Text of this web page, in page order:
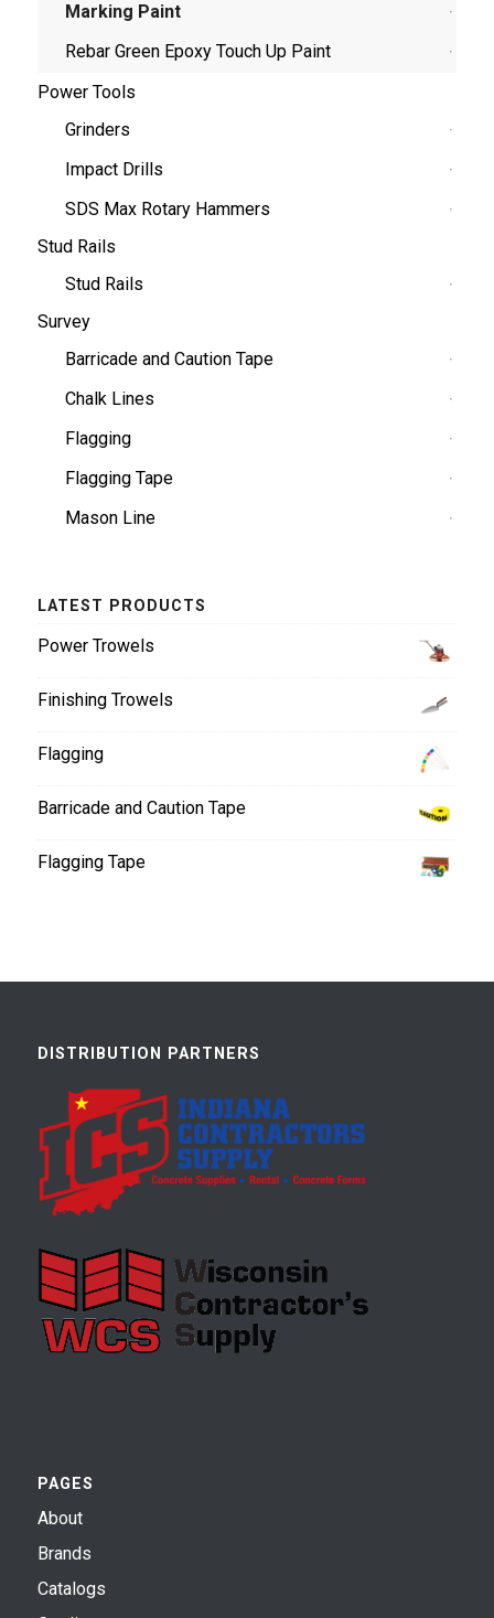
Marking Paint
Rebar Green Epoxy Touch Up Paint
Power Tools
Grinders
Impact Drills
SDS Max Rotary Hammers
Stud Rails
Stud Rails
Survey
Barricade and Caution Tape
Chalk Lines
Flagging
Flagging Tape
Mason Line
LATEST PRODUCTS
Power Trowels
Finishing Trowels
Flagging
Barricade and Caution Tape
Flagging Tape
DISTRIBUTION PARTNERS
PAGES
About
Brands
Catalogs